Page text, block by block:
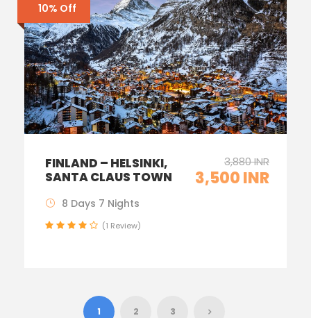
10% Off
FINLAND – HELSINKI,
SANTA CLAUS TOWN
3,880 INR
3,500 INR
8 Days 7 Nights
(1 Review)
1 2 3